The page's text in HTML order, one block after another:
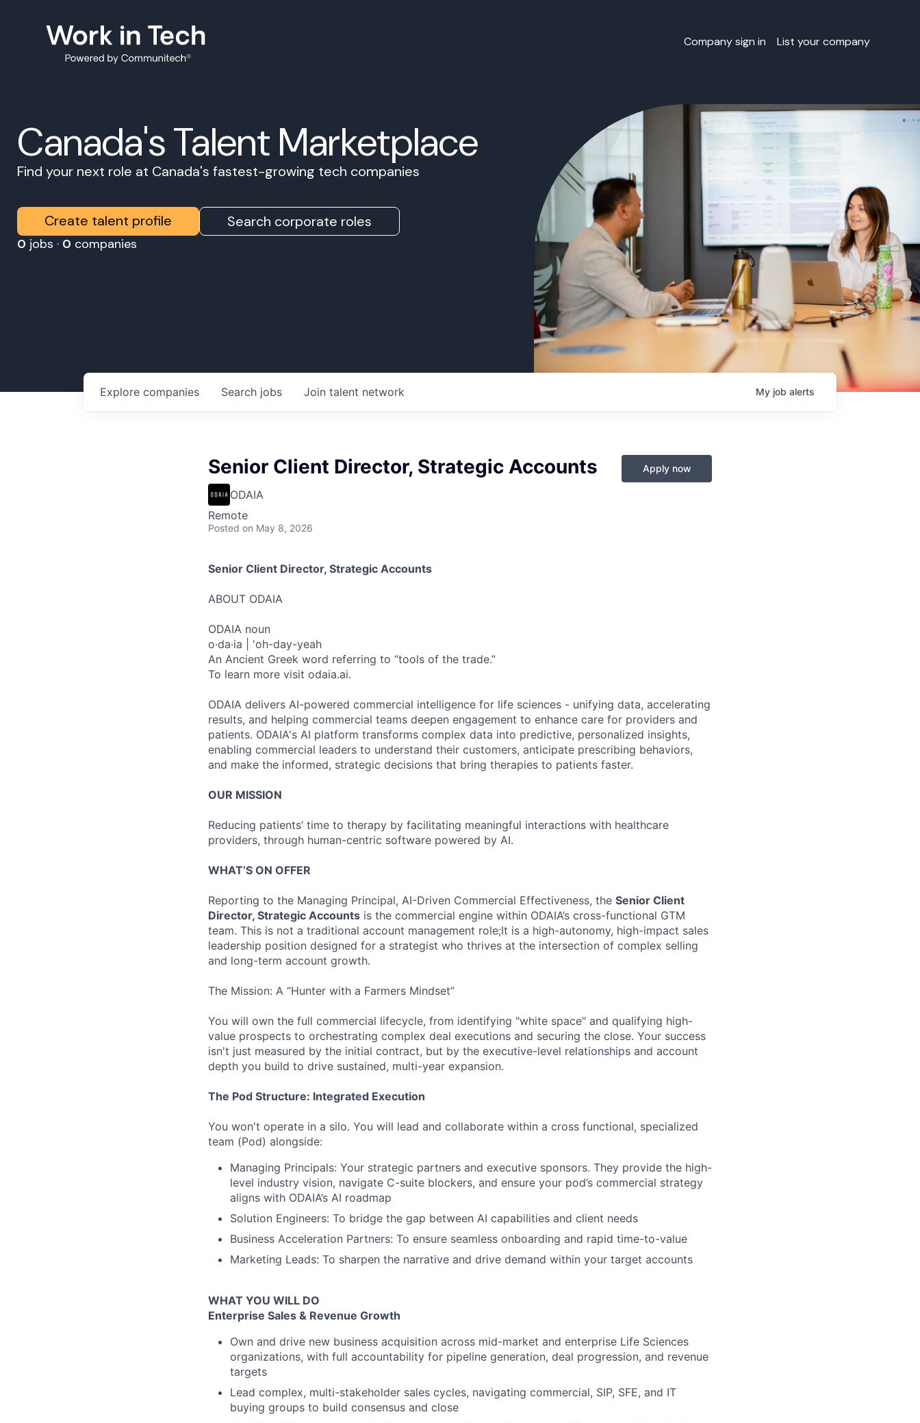
Company sign in List your company
Canada's Talent Marketplace
Find your next role at Canada's fastest-growing tech companies
Create talent profile Search corporate roles
0 jobs · 0 companies
Search jobs
Explore companies Join talent network My job alerts
Senior Client Director, Strategic Accounts
ODAIA
Remote
Posted on May 8, 2026
Apply now
Senior Client Director, Strategic Accounts
ABOUT ODAIA
ODAIA noun
o·da·ia | 'oh-day-yeah
An Ancient Greek word referring to “tools of the trade.”
To learn more visit odaia.ai.
ODAIA delivers AI-powered commercial intelligence for life sciences - unifying data, accelerating
results, and helping commercial teams deepen engagement to enhance care for providers and
patients. ODAIA's AI platform transforms complex data into predictive, personalized insights,
enabling commercial leaders to understand their customers, anticipate prescribing behaviors,
and make the informed, strategic decisions that bring therapies to patients faster.
OUR MISSION
Reducing patients’ time to therapy by facilitating meaningful interactions with healthcare
providers, through human-centric software powered by AI.
WHAT’S ON OFFER
Reporting to the Managing Principal, AI-Driven Commercial Effectiveness, the Senior Client
Director, Strategic Accounts is the commercial engine within ODAIA’s cross-functional GTM
team. This is not a traditional account management role;It is a high-autonomy, high-impact sales
leadership position designed for a strategist who thrives at the intersection of complex selling
and long-term account growth.
The Mission: A “Hunter with a Farmers Mindset”
You will own the full commercial lifecycle, from identifying "white space" and qualifying high-
value prospects to orchestrating complex deal executions and securing the close. Your success
isn't just measured by the initial contract, but by the executive-level relationships and account
depth you build to drive sustained, multi-year expansion.
The Pod Structure: Integrated Execution
You won't operate in a silo. You will lead and collaborate within a cross functional, specialized
team (Pod) alongside:
Managing Principals: Your strategic partners and executive sponsors. They provide the high-
level industry vision, navigate C-suite blockers, and ensure your pod’s commercial strategy
aligns with ODAIA’s AI roadmap
Solution Engineers: To bridge the gap between AI capabilities and client needs
Business Acceleration Partners: To ensure seamless onboarding and rapid time-to-value
Marketing Leads: To sharpen the narrative and drive demand within your target accounts
WHAT YOU WILL DO
Enterprise Sales & Revenue Growth
Own and drive new business acquisition across mid-market and enterprise Life Sciences
organizations, with full accountability for pipeline generation, deal progression, and revenue
targets
Lead complex, multi-stakeholder sales cycles, navigating commercial, SIP, SFE, and IT
buying groups to build consensus and close